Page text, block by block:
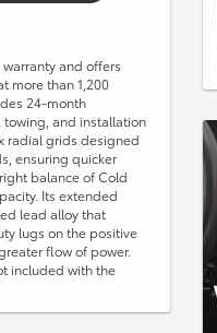
and offers
more than 1,200
24-month
and installation
radial grids designed
ensuring quicker
balance of Cold
Its extended
lead alloy that
lugs on the positive
flow of power.
included with the